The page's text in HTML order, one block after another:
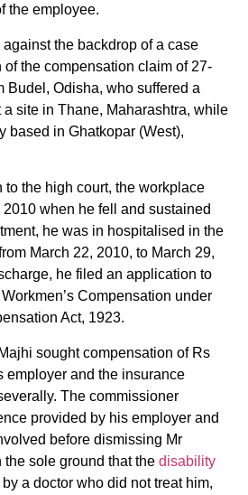
the employee.
the backdrop of a case
the compensation claim of 27-
Budel, Odisha, who suffered a
site in Thane, Maharashtra, while
based in Ghatkopar (West),
the high court, the workplace
when he fell and sustained
he was in hospitalised in the
March 22, 2010, to March 29,
he filed an application to
Compensation under
Act, 1923.
sought compensation of Rs
employer and the insurance
The commissioner
provided by his employer and
before dismissing Mr
the sole ground that the disability
a doctor who did not treat him,